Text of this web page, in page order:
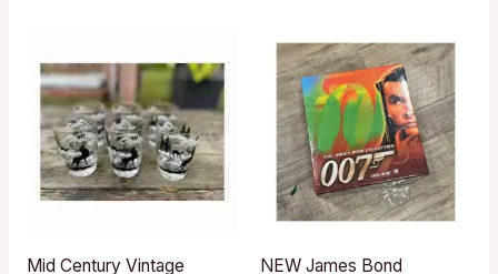
Mid Century Vintage NEW James Bond